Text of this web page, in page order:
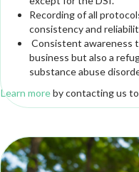
Recording of all
consistency and
Consistent awareness
business but also a
substance abuse
Learn moreby contacting us